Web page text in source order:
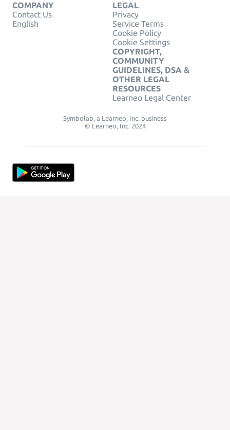
COMPANY
Contact Us
English
LEGAL
Privacy
Service Terms
Cookie Policy
Cookie Settings
COPYRIGHT,
COMMUNITY
GUIDELINES, DSA &
OTHER LEGAL
RESOURCES
Learneo Legal Center
Symbolab, a Learneo, Inc. business
© Learneo, Inc. 2024